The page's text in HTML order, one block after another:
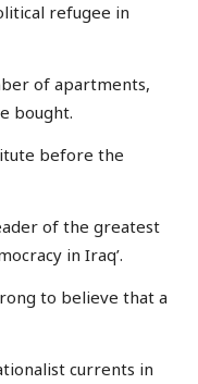
refugee in
of apartments,
bought.
before the
of the greatest
in Iraq’.
to believe that a
currents in